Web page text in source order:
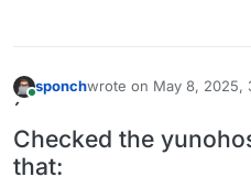
Online
sponchwrote on May 8, 2025,
last edited by sponch
´
Checked the
that: